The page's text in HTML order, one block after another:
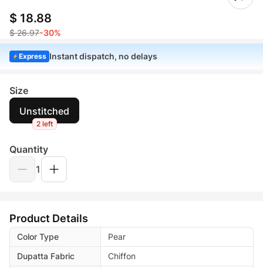
$ 18.88
$ 26.97-30%
Express Instant dispatch, no delays
Size
Unstitched
2 left
Quantity
1
Product Details
Color Type
Pear
Dupatta Fabric
Chiffon